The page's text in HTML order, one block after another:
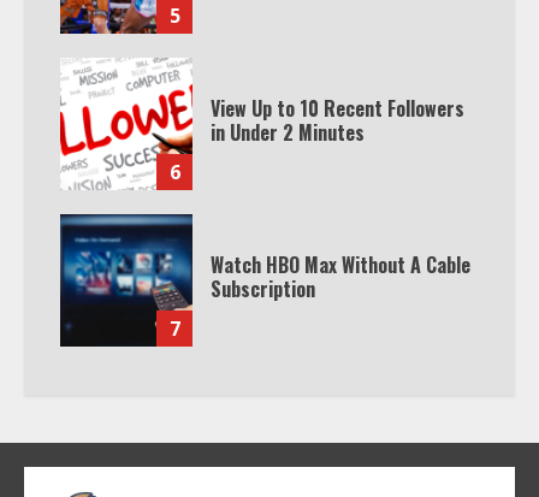
5
6
View Up to 10 Recent Followers
in Under 2 Minutes
7
Watch HBO Max Without A Cable
Subscription